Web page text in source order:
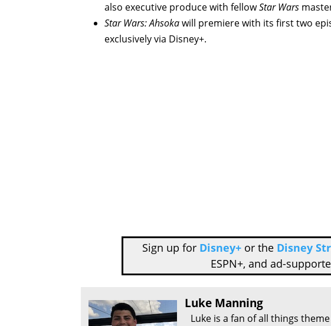
also executive produce with fellowStar Wars
Star Wars: Ahsokawill premiere with its first two
exclusively via Disney+.
Sign up for Disney+or the Disney
ESPN+, and ad-
Luke Manning
Luke is a fan of all things